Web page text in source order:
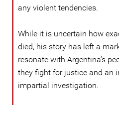
any violent tendencies.
While it is uncertain how
died, his story has left a
resonate with Argentina’s
they fight for justice and an
impartial investigation.